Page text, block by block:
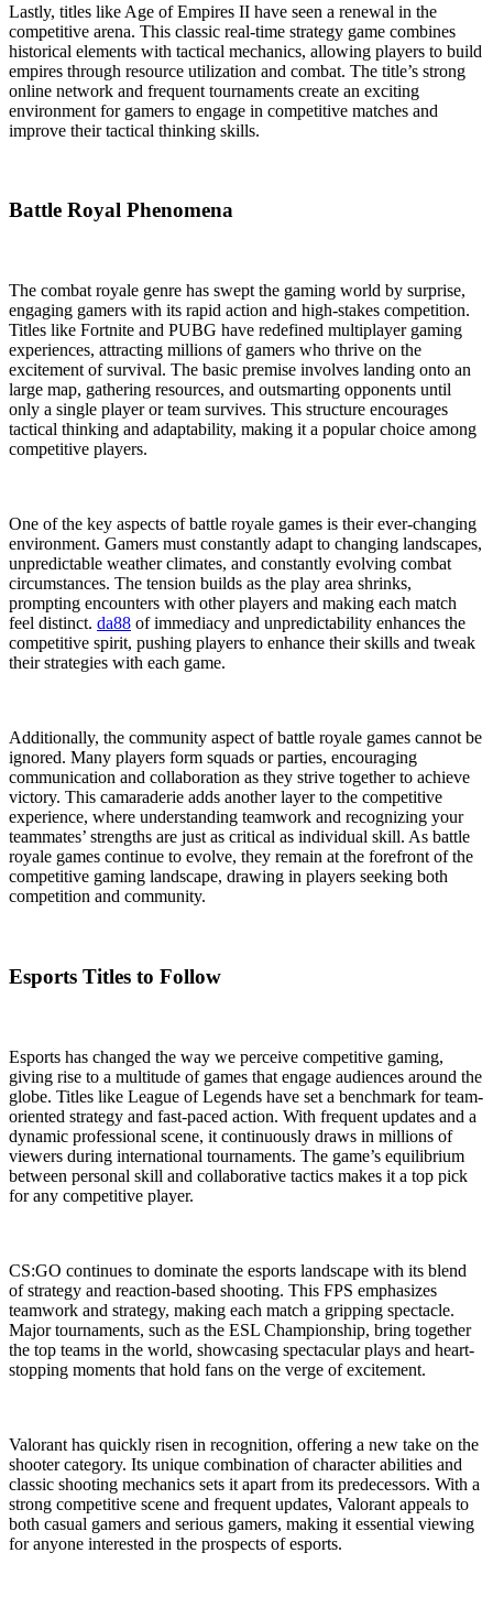
Lastly, titles like Age of Empires II have seen a renewal in the
competitive arena. This classic real-time strategy game combines
historical elements with tactical mechanics, allowing players to build
empires through resource utilization and combat. The title’s strong
online network and frequent tournaments create an exciting
environment for gamers to engage in competitive matches and
improve their tactical thinking skills.
Battle Royal Phenomena
The combat royale genre has swept the gaming world by surprise,
engaging gamers with its rapid action and high-stakes competition.
Titles like Fortnite and PUBG have redefined multiplayer gaming
experiences, attracting millions of gamers who thrive on the
excitement of survival. The basic premise involves landing onto an
large map, gathering resources, and outsmarting opponents until
only a single player or team survives. This structure encourages
tactical thinking and adaptability, making it a popular choice among
competitive players.
One of the key aspects of battle royale games is their ever-changing
environment. Gamers must constantly adapt to changing landscapes,
unpredictable weather climates, and constantly evolving combat
circumstances. The tension builds as the play area shrinks,
prompting encounters with other players and making each match
feel distinct. da88 of immediacy and unpredictability enhances the
competitive spirit, pushing players to enhance their skills and tweak
their strategies with each game.
Additionally, the community aspect of battle royale games cannot be
ignored. Many players form squads or parties, encouraging
communication and collaboration as they strive together to achieve
victory. This camaraderie adds another layer to the competitive
experience, where understanding teamwork and recognizing your
teammates’ strengths are just as critical as individual skill. As battle
royale games continue to evolve, they remain at the forefront of the
competitive gaming landscape, drawing in players seeking both
competition and community.
Esports Titles to Follow
Esports has changed the way we perceive competitive gaming,
giving rise to a multitude of games that engage audiences around the
globe. Titles like League of Legends have set a benchmark for team-
oriented strategy and fast-paced action. With frequent updates and a
dynamic professional scene, it continuously draws in millions of
viewers during international tournaments. The game’s equilibrium
between personal skill and collaborative tactics makes it a top pick
for any competitive player.
CS:GO continues to dominate the esports landscape with its blend
of strategy and reaction-based shooting. This FPS emphasizes
teamwork and strategy, making each match a gripping spectacle.
Major tournaments, such as the ESL Championship, bring together
the top teams in the world, showcasing spectacular plays and heart-
stopping moments that hold fans on the verge of excitement.
Valorant has quickly risen in recognition, offering a new take on the
shooter category. Its unique combination of character abilities and
classic shooting mechanics sets it apart from its predecessors. With a
strong competitive scene and frequent updates, Valorant appeals to
both casual gamers and serious gamers, making it essential viewing
for anyone interested in the prospects of esports.